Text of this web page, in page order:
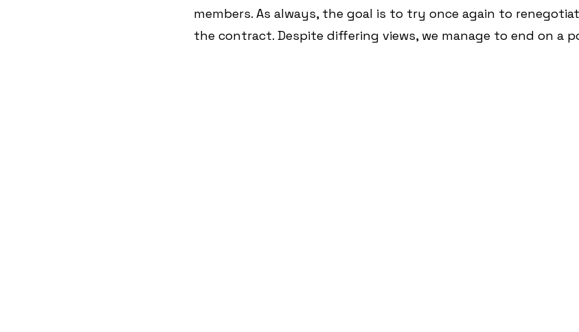
members. As always, the goal is to try once again to
the contract. Despite differing views, we manage to end on a